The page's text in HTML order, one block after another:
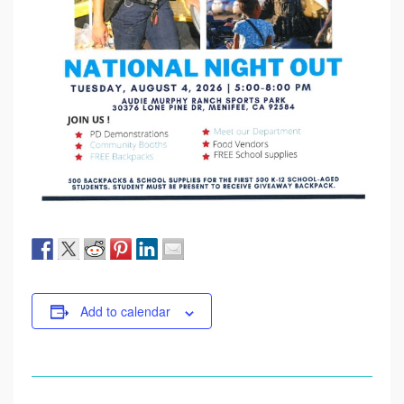
Add to calendar